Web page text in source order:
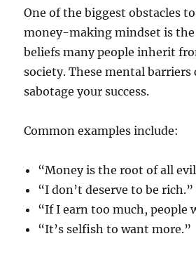
One of the biggest obstacles
money-making mindset is
beliefs many people inherit
society. These mental
sabotage your success.
Common examples include:
“Money is the root of all
“I don’t deserve to be rich.”
“If I earn too much, people
“It’s selfish to want more.”